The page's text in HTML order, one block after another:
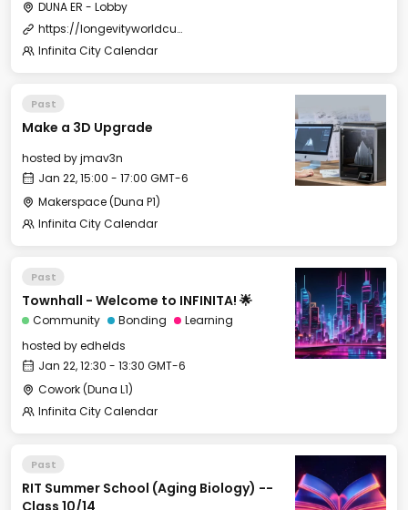
DUNA ER - Lobby
https://longevityworldcup.com/
Infinita City Calendar
Past
Make a 3D Upgrade
hosted byjmav3n
Jan 22, 15:00 - 17:00 GMT-6
Makerspace (Duna P1)
Infinita City Calendar
Past
Townhall - Welcome to INFINITA! 🌟
Community Bonding
Learning
hosted byedhelds
Jan 22, 12:30 - 13:30 GMT-6
Cowork (Duna L1)
Infinita City Calendar
Past
RIT Summer School (Aging Biology) --
Class 10/14